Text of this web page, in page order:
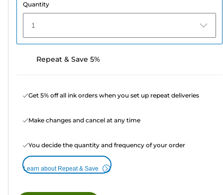
Quantity
1
Repeat & Save 5%
Get 5% off all ink orders when you set up repeat deliveries
Make changes and cancel at any time
You decide the quantity and frequency of your order
Learn about Repeat & Save